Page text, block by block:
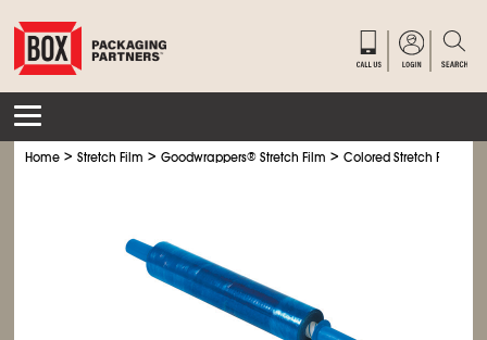
Home >Stretch Film >Goodwrappers® Stretch Film >Colored Stretch Film